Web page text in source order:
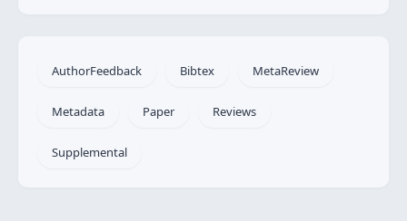
AuthorFeedback Bibtex MetaReview
Metadata Paper Reviews
Supplemental